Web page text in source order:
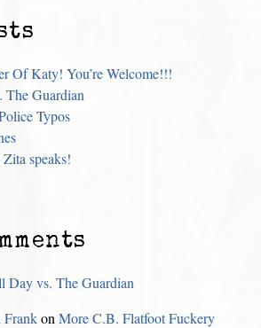
Of Katy! You’re Welcome!!!
Guardian
Typos
speaks!
Day vs. The Guardian
onMore C.B. Flatfoot Fuckery